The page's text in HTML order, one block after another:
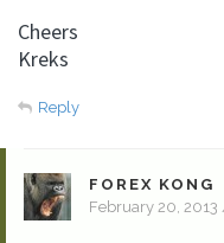
Cheers
Kreks
Reply
FOREX KONG
February 20,